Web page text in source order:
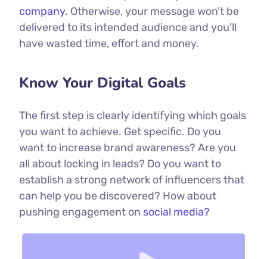
company. Otherwise, your message won’t be
delivered to its intended audience and you’ll
have wasted time, effort and money.
Know Your Digital Goals
The first step is clearly identifying which goals
you want to achieve. Get specific. Do you
want to increase brand awareness? Are you
all about locking in leads? Do you want to
establish a strong network of influencers that
can help you be discovered? How about
pushing engagement on social media?